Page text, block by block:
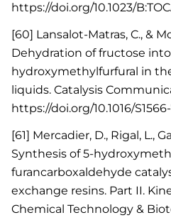
https://doi.org/10.1023/
[60] Lansalot-Matras, C., &
Dehydration of fructose
hydroxymethylfurfural in
liquids. Catalysis
https://doi.org/10.1016/
[61] Mercadier, D., Rigal, L.,
Synthesis of 5-
furancarboxaldehyde
exchange resins. Part II.
Chemical Technology &